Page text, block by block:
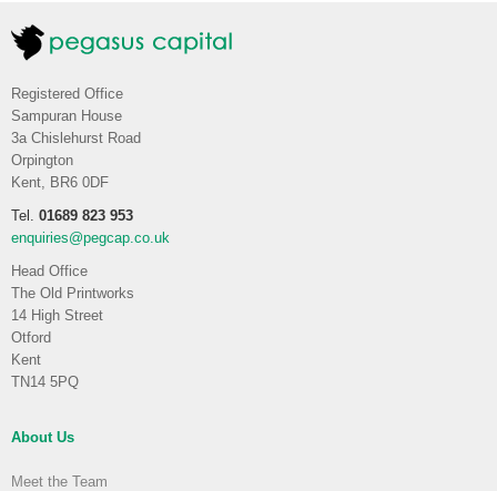
Registered Office
Sampuran House
3a Chislehurst Road
Orpington
Kent, BR6 0DF
Tel. 01689 823 953
enquiries@pegcap.co.uk
Head Office
The Old Printworks
14 High Street
Otford
Kent
TN14 5PQ
About Us
Meet the Team